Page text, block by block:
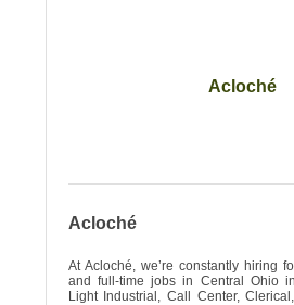
Acloché
Acloché
At Acloché, we’re constantly hiring
and full-time jobs in Central Ohio
Light Industrial, Call Center,